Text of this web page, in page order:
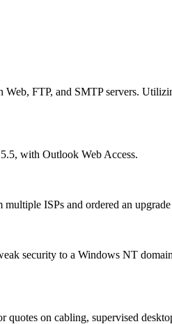
FTP, and SMTP servers.
with Outlook Web Access.
ISPs and ordered an upgrade
security to a Windows NT
on cabling, supervised